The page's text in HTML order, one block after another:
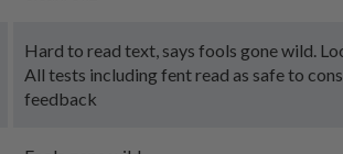
Hard to read text, says fools gone wild.
All tests including fent read as safe to
feedback